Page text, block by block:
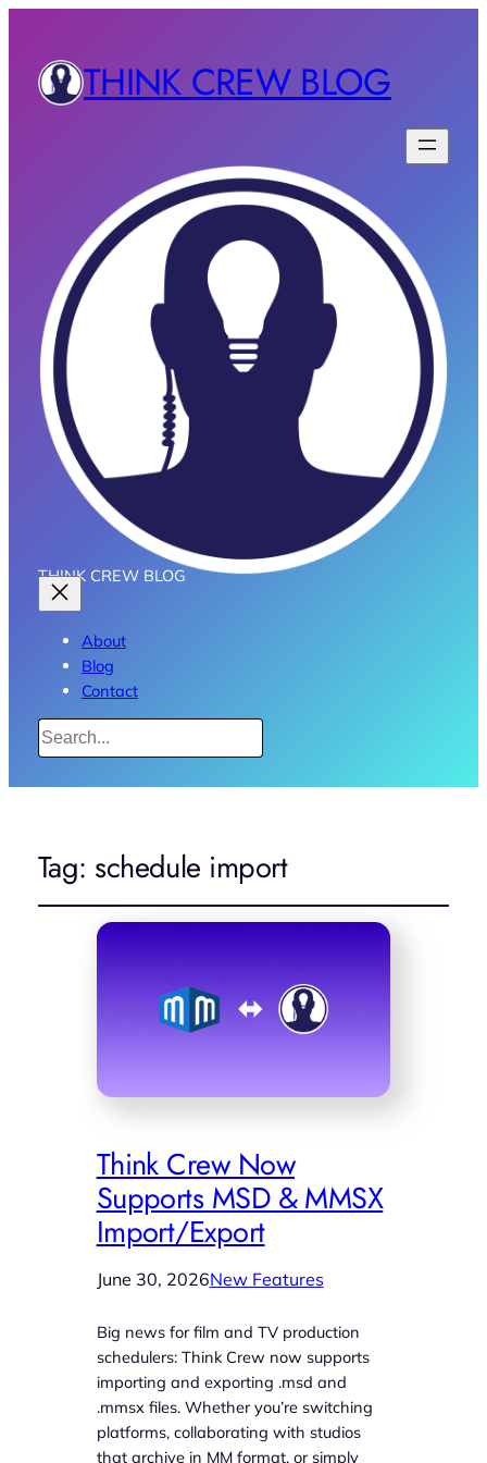
THINK CREW BLOG
THINK CREW BLOG
About
Blog
Contact
Search
Tag: schedule import
Think Crew Now
Supports MSD & MMSX
Import/Export
June 30, 2026New Features
Big news for film and TV production
schedulers: Think Crew now supports
importing and exporting .msd and
.mmsx files. Whether you’re switching
platforms, collaborating with studios
that archive in MM format, or simply